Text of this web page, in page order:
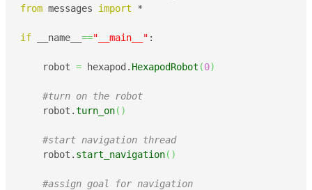
from messages import *
if __name__ =="__main__" :
    robot
= hexapod. HexapodRobot (0)
#turn on the robot
    robot.
turn_on( )
#start navigation thread
    robot.
start_navigation( )
#assign goal for navigation